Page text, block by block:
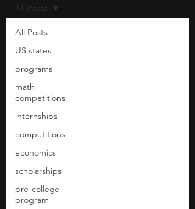
All Posts
US states
programs
math
competitions
internships
competitions
economics
scholarships
pre-college
program
All Posts